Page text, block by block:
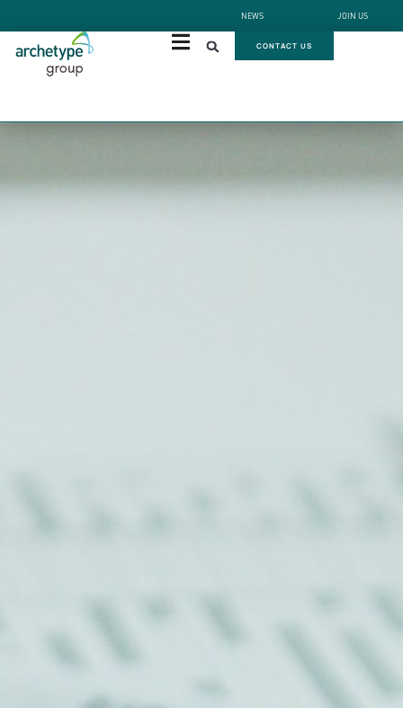
NEWS JOIN US
CONTACT US